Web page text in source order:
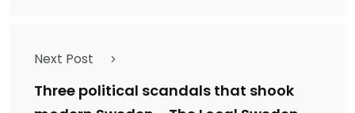
Next Post
Three political scandals that shook